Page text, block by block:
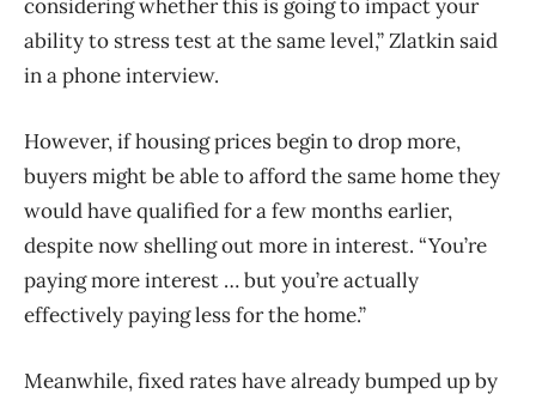
considering whether this is going to impact your
ability to stress test at the same level,” Zlatkin said
in a phone interview.
However, if housing prices begin to drop more,
buyers might be able to afford the same home they
would have qualified for a few months earlier,
despite now shelling out more in interest. “You’re
paying more interest … but you’re actually
effectively paying less for the home.”
Meanwhile, fixed rates have already bumped up by